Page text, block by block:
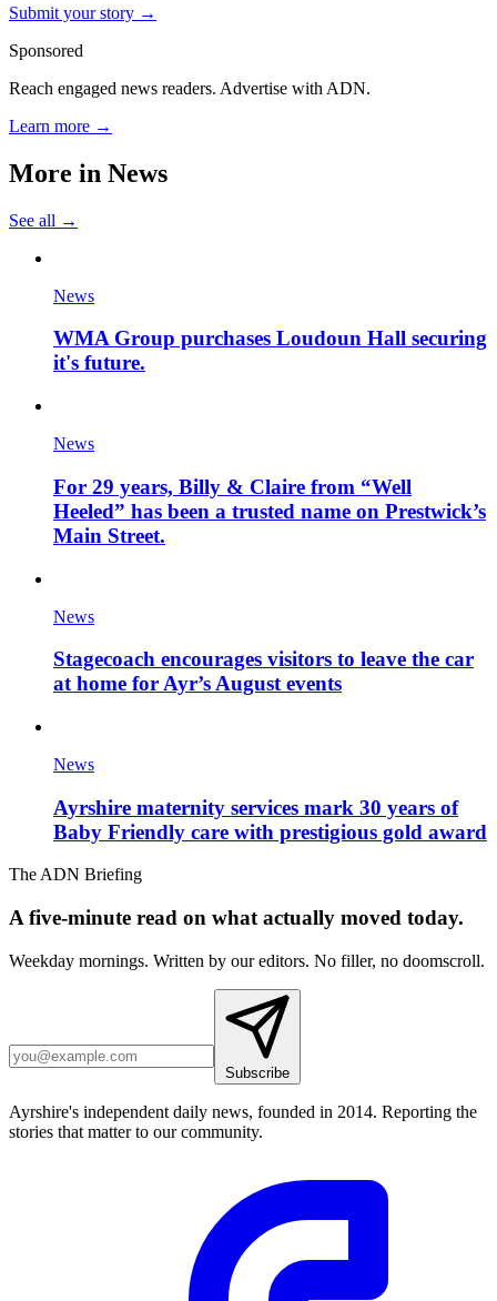
Submit your story →
Sponsored
Reach engaged news readers. Advertise with ADN.
Learn more →
More in News
See all →
News
WMA Group purchases Loudoun Hall securing
it's future.
News
For 29 years, Billy & Claire from “Well
Heeled” has been a trusted name on Prestwick’s
Main Street.
News
Stagecoach encourages visitors to leave the car
at home for Ayr’s August events
News
Ayrshire maternity services mark 30 years of
Baby Friendly care with prestigious gold award
The ADN Briefing
A five-minute read on what actually moved today.
Weekday mornings. Written by our editors. No filler, no doomscroll.
Subscribe
Ayrshire's independent daily news, founded in 2014. Reporting the
stories that matter to our community.